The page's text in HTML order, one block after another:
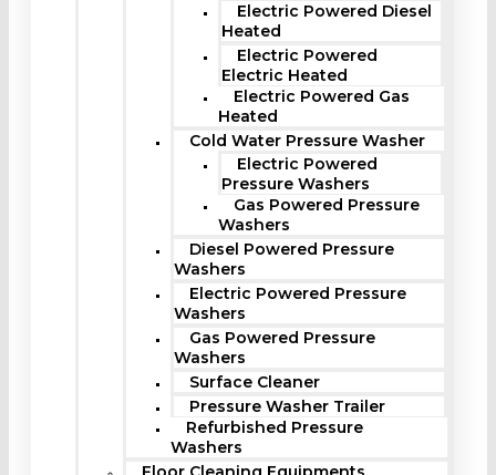
Electric Powered Diesel
Heated
Electric Powered
Electric Heated
Electric Powered Gas
Heated
Cold Water Pressure Washer
Electric Powered
Pressure Washers
Gas Powered Pressure
Washers
Diesel Powered Pressure
Washers
Electric Powered Pressure
Washers
Gas Powered Pressure
Washers
Surface Cleaner
Pressure Washer Trailer
Refurbished Pressure
Washers